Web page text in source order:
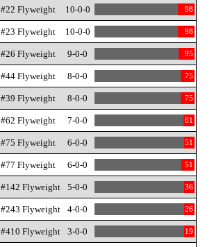
#22 Flyweight 10-0-0 98
#23 Flyweight 10-0-0 98
#26 Flyweight 9-0-0 95
#44 Flyweight 8-0-0 75
#39 Flyweight 8-0-0 75
#62 Flyweight 7-0-0 61
#75 Flyweight 6-0-0 51
#77 Flyweight 6-0-0 51
#142 Flyweight 5-0-0 36
#243 Flyweight 4-0-0 26
#410 Flyweight 3-0-0 19